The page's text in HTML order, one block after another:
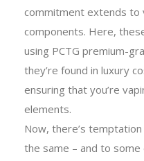
commitment extends to
components. Here,
using PCTG premium-
they’re found in luxury
ensuring that you’re
elements.
Now, there’s
the same – and to some